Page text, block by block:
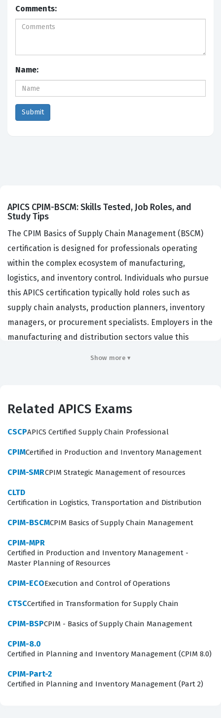
Comments:
Name:
APICS CPIM-BSCM: Skills Tested, Job Roles, and
Study Tips
The CPIM Basics of Supply Chain Management (BSCM)
certification is designed for professionals operating
within the complex ecosystem of manufacturing,
logistics, and inventory control. Individuals who pursue
this APICS certification typically hold roles such as
supply chain analysts, production planners, inventory
managers, or procurement specialists. Employers in the
manufacturing and distribution sectors value this
demonstrate that they understand the critical
essential for maintaining operational efficiency in any
organization. This credential serves as a benchmark for
contribute to the strategic goals of their supply chain
What the CPIM-BSCM Exam Covers
The CPIM-BSCM exam covers a broad spectrum of
demonstrate a solid grasp of how various business
functions integrate to support organizational objectives.
emphasizing how organizations manage inventory
to meet customer requirements. Through our practice
Show more ▾
Related APICS Exams
CSCPAPICS Certified Supply Chain Professional
CPIMCertified in Production and Inventory Management
CPIM-SMRCPIM Strategic Management of resources
CLTD
Certification in Logistics, Transportation and Distribution
CPIM-BSCMCPIM Basics of Supply Chain Management
CPIM-MPR
Certified in Production and Inventory Management -
Master Planning of Resources
CPIM-ECOExecution and Control of Operations
CTSCCertified in Transformation for Supply Chain
CPIM-BSPCPIM - Basics of Supply Chain Management
CPIM-8.0
Certified in Planning and Inventory Management (CPIM 8.0)
CPIM-Part-2
Certified in Planning and Inventory Management (Part 2)